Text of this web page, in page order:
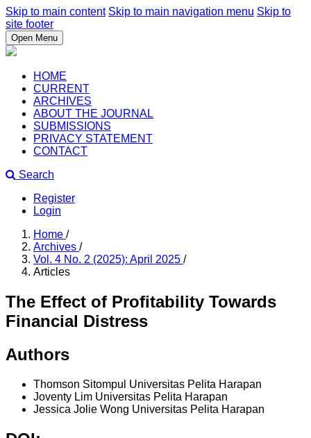
Skip to main content Skip to main navigation menu Skip to
site footer
Open Menu
HOME
CURRENT
ARCHIVES
ABOUT THE JOURNAL
SUBMISSIONS
PRIVACY STATEMENT
CONTACT
Search
Register
Login
Home /
Archives /
Vol. 4 No. 2 (2025): April 2025 /
Articles
The Effect of Profitability Towards
Financial Distress
Authors
Thomson Sitompul Universitas Pelita Harapan
Joventy Lim Universitas Pelita Harapan
Jessica Jolie Wong Universitas Pelita Harapan